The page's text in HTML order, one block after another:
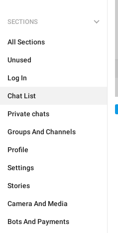
SECTIONS
All Sections
Unused
Log In
Chat List
Private chats
Groups And Channels
Profile
Settings
Stories
Camera And Media
Bots And Payments